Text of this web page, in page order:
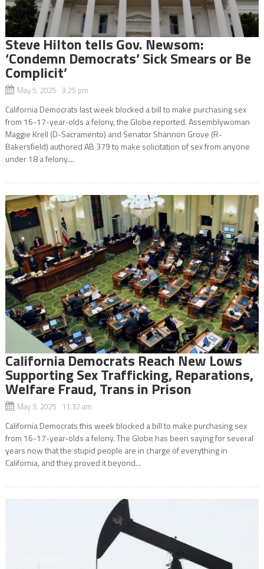
Steve Hilton tells Gov. Newsom:
‘Condemn Democrats’ Sick Smears or Be
Complicit’
May 5, 2025 3:25 pm
California Democrats last week blocked a bill to make purchasing sex
from 16-17-year-olds a felony, the Globe reported. Assemblywoman
Maggie Krell (D-Sacramento) and Senator Shannon Grove (R-
Bakersfield) authored AB 379 to make solicitation of sex from anyone
under 18 a felony....
California Democrats Reach New Lows
Supporting Sex Trafficking, Reparations,
Welfare Fraud, Trans in Prison
May 3, 2025 11:32 am
California Democrats this week blocked a bill to make purchasing sex
from 16-17-year-olds a felony. The Globe has been saying for several
years now that the stupid people are in charge of everything in
California, and they proved it beyond...